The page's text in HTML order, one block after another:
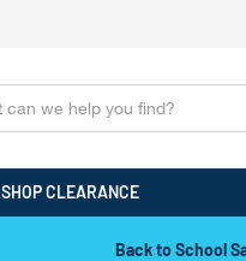
SHOP CLEARANCE
Back to School